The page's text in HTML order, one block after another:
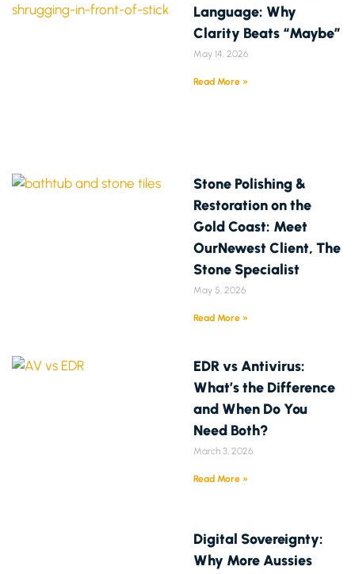
Language: Why
Clarity Beats “Maybe”
May 14, 2026
Read More »
Stone Polishing &
Restoration on the
Gold Coast: Meet
OurNewest Client, The
Stone Specialist
May 5, 2026
Read More »
EDR vs Antivirus:
What’s the Difference
and When Do You
Need Both?
March 3, 2026
Read More »
Digital Sovereignty:
Why More Aussies